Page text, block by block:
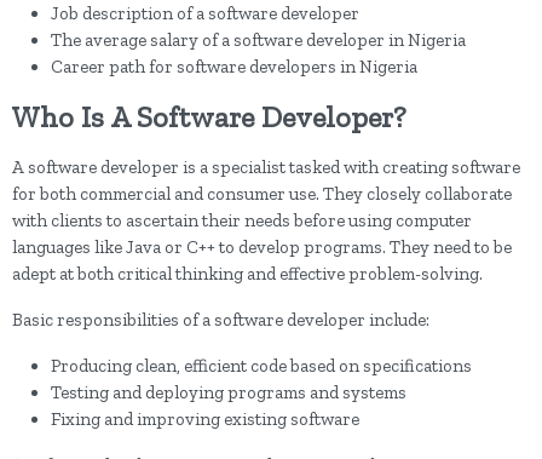
Job description of a software developer
The average salary of a software developer in Nigeria
Career path for software developers in Nigeria
Who Is A Software Developer?
A software developer is a specialist tasked with creating software
for both commercial and consumer use. They closely collaborate
with clients to ascertain their needs before using computer
languages like Java or C++ to develop programs. They need to be
adept at both critical thinking and effective problem-solving.
Basic responsibilities of a software developer include:
Producing clean, efficient code based on specifications
Testing and deploying programs and systems
Fixing and improving existing software